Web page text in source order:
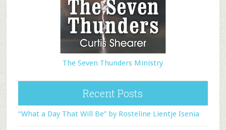
The Seven Thunders Ministry
Recent Posts
“What a Day That Will Be” by Rosteline Lientje Isenia